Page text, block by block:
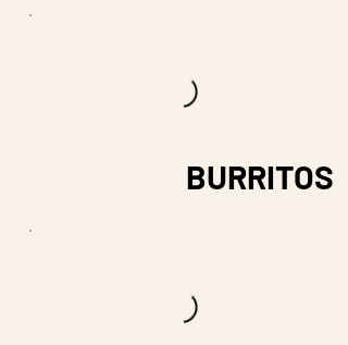
BURRITOS